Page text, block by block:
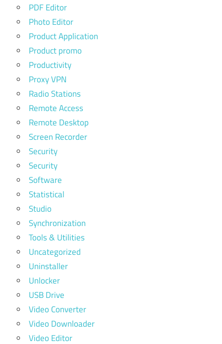
PDF Editor
Photo Editor
Product Application
Product promo
Productivity
Proxy VPN
Radio Stations
Remote Access
Remote Desktop
Screen Recorder
Security
Security
Software
Statistical
Studio
Synchronization
Tools & Utilities
Uncategorized
Uninstaller
Unlocker
USB Drive
Video Converter
Video Downloader
Video Editor